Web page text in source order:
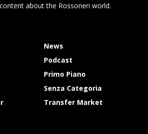
about the Rossoneri world.
News
Podcast
Primo Piano
Senza Categoria
Transfer Market